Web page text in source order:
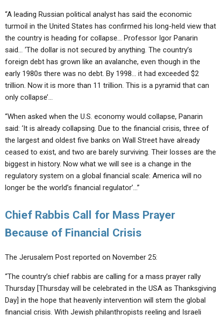
“A leading Russian political analyst has said the economic
turmoil in the United States has confirmed his long-held view that
the country is heading for collapse… Professor Igor Panarin
said… ‘The dollar is not secured by anything. The country’s
foreign debt has grown like an avalanche, even though in the
early 1980s there was no debt. By 1998… it had exceeded $2
trillion. Now it is more than 11 trillion. This is a pyramid that can
only collapse’…
“When asked when the U.S. economy would collapse, Panarin
said: ‘It is already collapsing. Due to the financial crisis, three of
the largest and oldest five banks on Wall Street have already
ceased to exist, and two are barely surviving. Their losses are the
biggest in history. Now what we will see is a change in the
regulatory system on a global financial scale: America will no
longer be the world’s financial regulator’…”
Chief Rabbis Call for Mass Prayer
Because of Financial Crisis
The Jerusalem Post reported on November 25:
“The country’s chief rabbis are calling for a mass prayer rally
Thursday [Thursday will be celebrated in the USA as Thanksgiving
Day] in the hope that heavenly intervention will stem the global
financial crisis. With Jewish philanthropists reeling and Israeli